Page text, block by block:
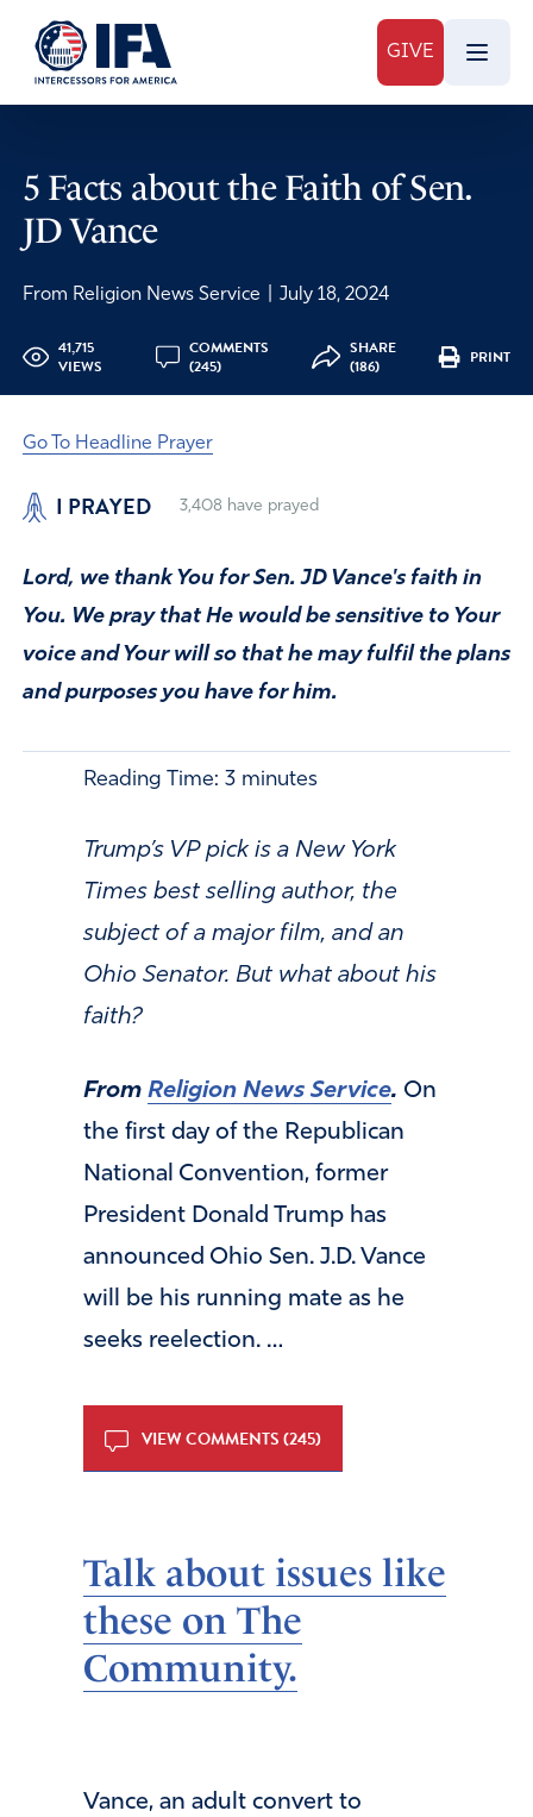
GIVE
5 Facts about the Faith of Sen.
JD Vance
From Religion News Service July 18, 2024
41,715
VIEWS
COMMENTS
(245)
SHARE
(186)
PRINT
Go To Headline Prayer
I PRAYED 3,408 have prayed
Lord, we thank You for Sen. JD Vance's faith in
You. We pray that He would be sensitive to Your
voice and Your will so that he may fulfil the plans
and purposes you have for him.
Reading Time: 3 minutes
Trump’s VP pick is a New York
Times best selling author, the
subject of a major film, and an
Ohio Senator. But what about his
faith?
From Religion News Service. On
the first day of the Republican
National Convention, former
President Donald Trump has
announced Ohio Sen. J.D. Vance
will be his running mate as he
seeks reelection. …
VIEW COMMENTS (245)
Talk about issues like
these on The
Community.
Vance, an adult convert to